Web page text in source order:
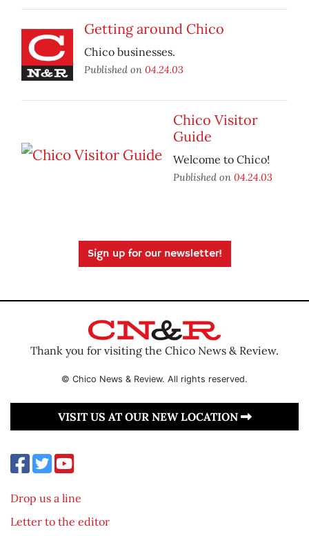
Getting around Chico
Chico businesses.
Published on 04.24.03
Chico Visitor
Guide
Welcome to Chico!
Published on 04.24.03
Sign up for our newsletter!
Thank you for visiting the Chico News & Review.
© Chico News & Review. All rights reserved.
VISIT US AT OUR NEW LOCATION
Drop us a line
Letter to the editor